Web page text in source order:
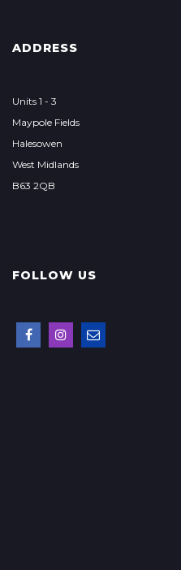
ADDRESS
Units 1 - 3
Maypole Fields
Halesowen
West Midlands
B63 2QB
FOLLOW US